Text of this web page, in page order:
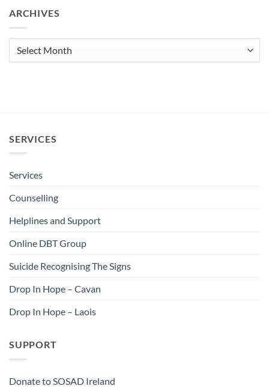
ARCHIVES
SERVICES
Services
Counselling
Helplines and Support
Online DBT Group
Suicide Recognising The Signs
Drop In Hope – Cavan
Drop In Hope – Laois
SUPPORT
Donate to SOSAD Ireland